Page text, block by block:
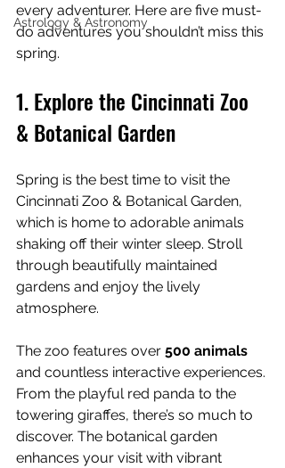
Astrology & Astronomy
every adventurer. Here are five must-
do adventures you shouldn’t miss this
spring.
1. Explore the Cincinnati Zoo
& Botanical Garden
Spring is the best time to visit the
Cincinnati Zoo & Botanical Garden,
which is home to adorable animals
shaking off their winter sleep. Stroll
through beautifully maintained
gardens and enjoy the lively
atmosphere.
The zoo features over 500 animals
and countless interactive experiences.
From the playful red panda to the
towering giraffes, there’s so much to
discover. The botanical garden
enhances your visit with vibrant